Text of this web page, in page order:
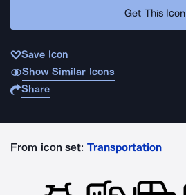
Get This Icon
Save Icon
Show Similar Icons
Share
From icon set: Transportation